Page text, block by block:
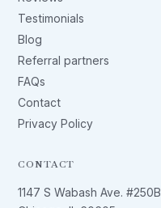
Testimonials
Blog
Referral partners
FAQs
Contact
Privacy Policy
CONTACT
1147 S Wabash Ave. #250B